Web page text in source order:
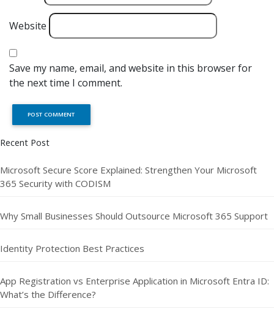
Website
Save my name, email, and website in this browser for
the next time I comment.
Recent Post
Microsoft Secure Score Explained: Strengthen Your Microsoft
365 Security with CODISM
Why Small Businesses Should Outsource Microsoft 365 Support
Identity Protection Best Practices
App Registration vs Enterprise Application in Microsoft Entra ID:
What’s the Difference?